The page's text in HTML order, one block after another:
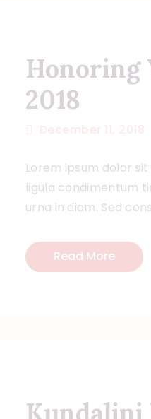
Honoring
2018
Lorem ipsum dolor
ligula condimentum
urna in diam. Sed
Read More
Kundalini